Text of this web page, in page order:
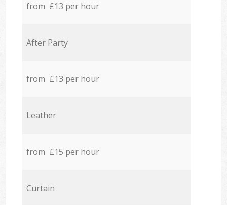
from £13 per hour
After Party
from £13 per hour
Leather
from £15 per hour
Curtain